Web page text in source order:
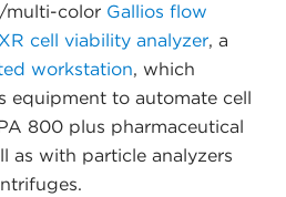
multi-color Gallios flow
cell viability analyzer, a
workstation, which
equipment to automate cell
800 plus pharmaceutical
as with particle analyzers